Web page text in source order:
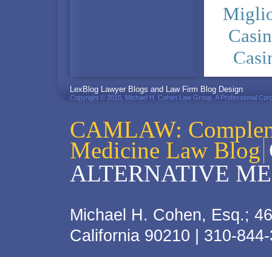
CAMLAW:
Medicine Law Blog
ALTERNATIVE
Michael H. Cohen, Esq.;
California 90210 | 310-
PRIVACY POLICY
LexBlog Lawyer Blogs and Law Firm Blog Design
Copyright © 2015, Michael H. Cohen Law Group, A Professional